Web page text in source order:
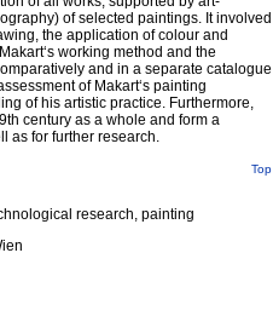
of selected paintings. It involved
the application of colour and
working method and the
and in a separate catalogue
of Makart‘s painting
of his artistic practice. Furthermore,
century as a whole and form a
as for further research.
Top
research, painting